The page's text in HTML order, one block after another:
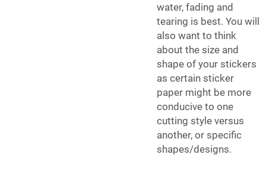
water, fading and
tearing is best. You will
also want to think
about the size and
shape of your stickers
as certain sticker
paper might be more
conducive to one
cutting style versus
another, or specific
shapes/designs.